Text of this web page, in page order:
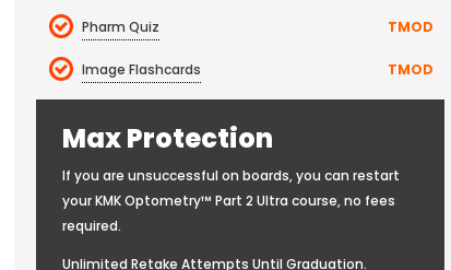
Pharm Quiz TMOD
Image Flashcards TMOD
Max Protection
If you are unsuccessful on boards, you can restart
your KMK Optometry™ Part 2 Ultra course, no fees
required.
Unlimited Retake Attempts Until Graduation.